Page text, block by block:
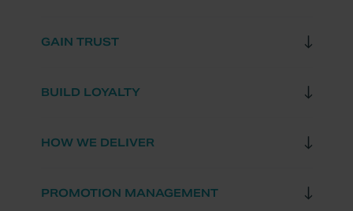
GAIN TRUST
BUILD LOYALTY
HOW WE DELIVER
PROMOTION MANAGEMENT